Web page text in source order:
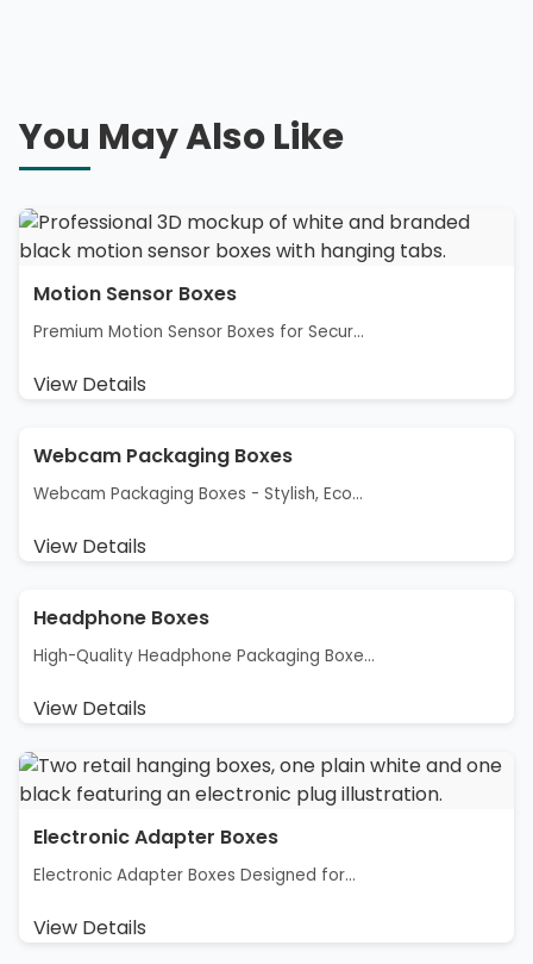
You May Also Like
Motion Sensor Boxes
Premium Motion Sensor Boxes for Secur...
View Details
Webcam Packaging Boxes
Webcam Packaging Boxes - Stylish, Eco...
View Details
Headphone Boxes
High-Quality Headphone Packaging Boxe...
View Details
Electronic Adapter Boxes
Electronic Adapter Boxes Designed for...
View Details